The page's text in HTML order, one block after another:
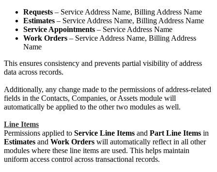
Requests – Service Address Name, Billing Address Name
Estimates – Service Address Name, Billing Address Name
Service Appointments – Service Address Name
Work Orders – Service Address Name, Billing Address
Name
This ensures consistency and prevents partial visibility of address
data across records.
Additionally, any change made to the permissions of address-related
fields in the Contacts, Companies, or Assets module will
automatically be applied to the other two modules as well.
Line Items
Permissions applied to Service Line Items and Part Line Items in
Estimates and Work Orders will automatically reflect in all other
modules where these line items are used. This helps maintain
uniform access control across transactional records.